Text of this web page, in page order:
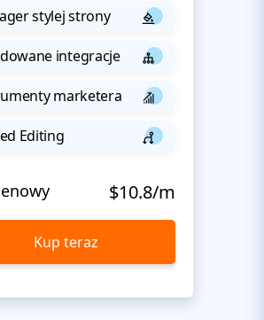
stylej strony
integracje
marketera
Editing
$10.8/m
Kup teraz